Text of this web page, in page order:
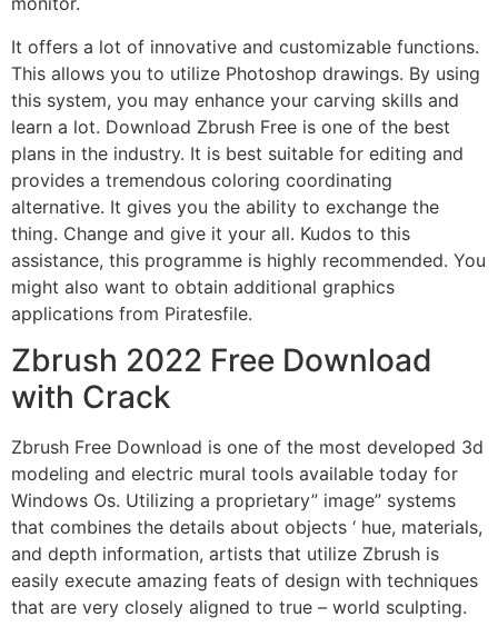
It offers a lot of innovative and customizable functions.
This allows you to utilize Photoshop drawings. By using
this system, you may enhance your carving skills and
learn a lot. Download Zbrush Free is one of the best
plans in the industry. It is best suitable for editing and
provides a tremendous coloring coordinating
alternative. It gives you the ability to exchange the
thing. Change and give it your all. Kudos to this
assistance, this programme is highly recommended. You
might also want to obtain additional graphics
applications from Piratesfile.
Zbrush 2022 Free Download
with Crack
Zbrush Free Download is one of the most developed 3d
modeling and electric mural tools available today for
Windows Os. Utilizing a proprietary” image” systems
that combines the details about objects ‘ hue, materials,
and depth information, artists that utilize Zbrush is
easily execute amazing feats of design with techniques
that are very closely aligned to true – world sculpting.